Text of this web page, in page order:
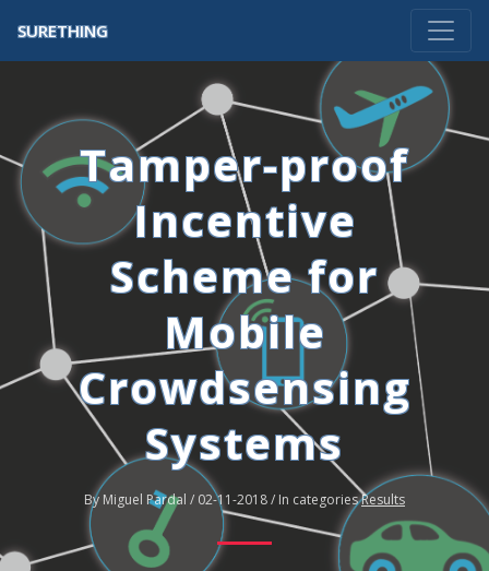
SURETHING
Tamper-proof
Incentive
Scheme for
Mobile
Crowdsensing
Systems
By Miguel Pardal / 02-11-2018 / In categoriesResults